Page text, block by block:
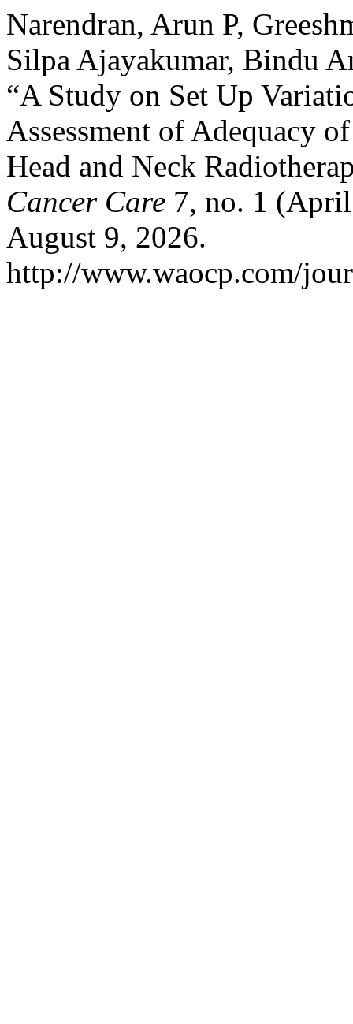
Narendran, Arun P,
Silpa Ajayakumar, Bindu
“A Study on Set Up
Assessment of Adequacy
Head and Neck
Cancer Care 7, no. 1 (April
August 9, 2026.
http://www.waocp.com/